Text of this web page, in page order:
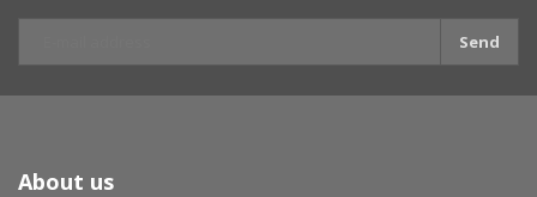
Send
About us